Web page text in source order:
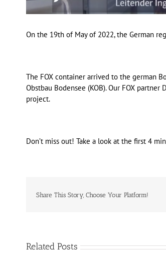
On the 19th of May of 2022, the German
The FOX container arrived to the german
Obstbau Bodensee (KOB). Our FOX
project.
Don’t miss out! Take a look at the first 4
Share This Story, Choose Your Platform!
Related Posts